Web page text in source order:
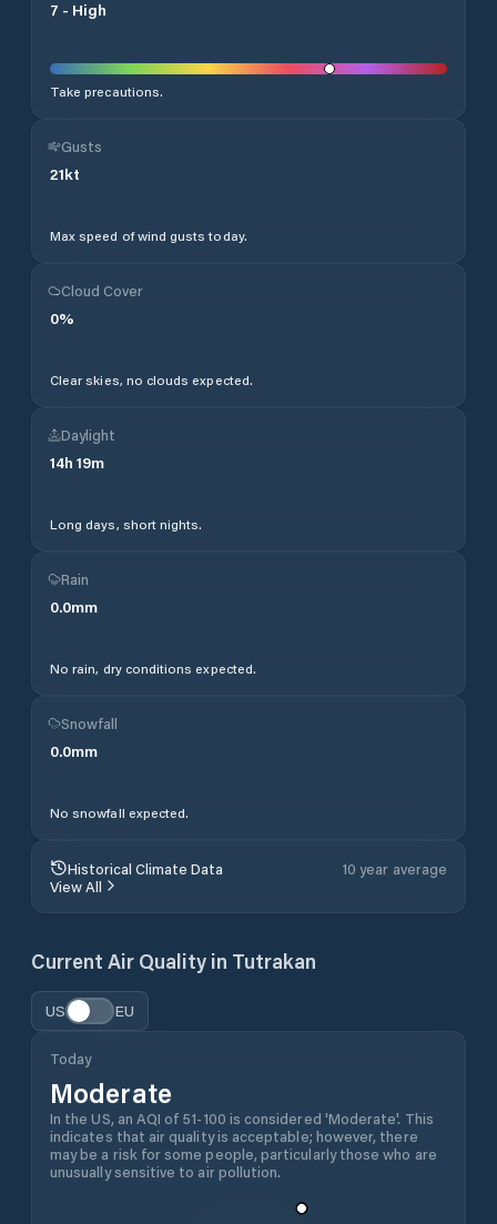
7 - High
Take precautions.
Gusts
21kt
Max speed of wind gusts today.
Cloud Cover
0%
Clear skies, no clouds expected.
Daylight
14h 19m
Long days, short nights.
Rain
0.0mm
No rain, dry conditions expected.
Snowfall
0.0mm
No snowfall expected.
Historical Climate Data
10 year average
View All
Current Air Quality in Tutrakan
US EU
Today
Moderate
In the US, an AQI of 51-100 is considered 'Moderate'. This
indicates that air quality is acceptable; however, there
may be a risk for some people, particularly those who are
unusually sensitive to air pollution.